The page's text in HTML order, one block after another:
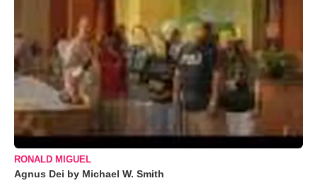
RONALD MIGUEL
Agnus Dei by Michael W. Smith